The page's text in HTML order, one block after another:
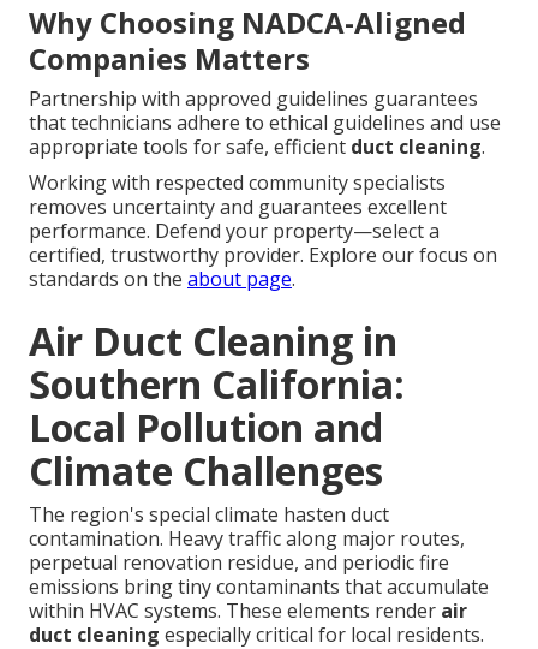
Why Choosing NADCA-Aligned
Companies Matters
Partnership with approved guidelines guarantees
that technicians adhere to ethical guidelines and use
appropriate tools for safe, efficient duct cleaning.
Working with respected community specialists
removes uncertainty and guarantees excellent
performance. Defend your property—select a
certified, trustworthy provider. Explore our focus on
standards on the about page.
Air Duct Cleaning in
Southern California:
Local Pollution and
Climate Challenges
The region's special climate hasten duct
contamination. Heavy traffic along major routes,
perpetual renovation residue, and periodic fire
emissions bring tiny contaminants that accumulate
within HVAC systems. These elements render air
duct cleaning especially critical for local residents.